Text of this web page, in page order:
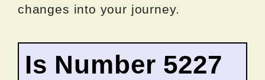
changes into your journey.
Is Number 5227